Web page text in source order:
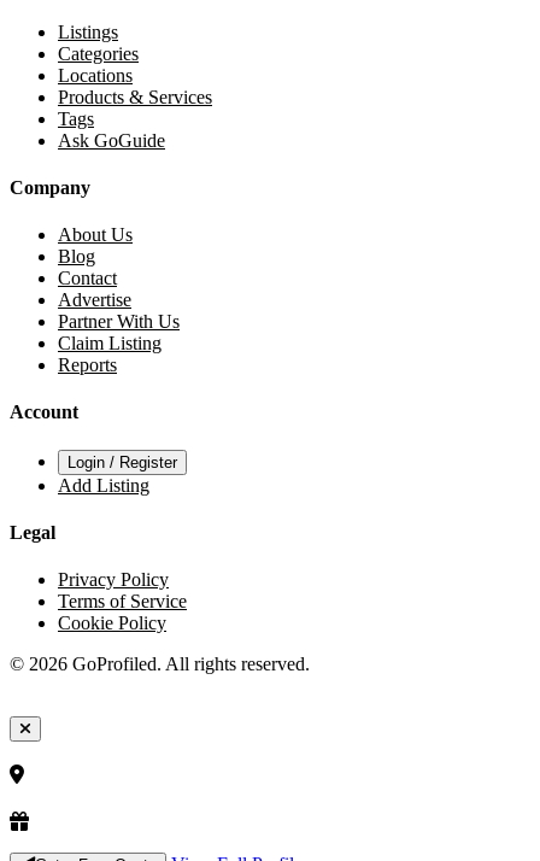
Listings
Categories
Locations
Products & Services
Tags
Ask GoGuide
Company
About Us
Blog
Contact
Advertise
Partner With Us
Claim Listing
Reports
Account
Login / Register
Add Listing
Legal
Privacy Policy
Terms of Service
Cookie Policy
© 2026 GoProfiled. All rights reserved.